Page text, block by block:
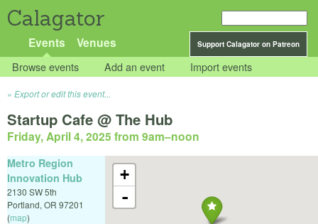
Calagator
Support Calagator on Patreon
Events Venues
Browse events Add an event Import events
Export or edit this event...
Startup Cafe @ The Hub
Friday, April 4, 2025 from 9am–noon
+
-
Metro Region
Innovation Hub
2130 SW 5th
Portland, OR 97201
(map)